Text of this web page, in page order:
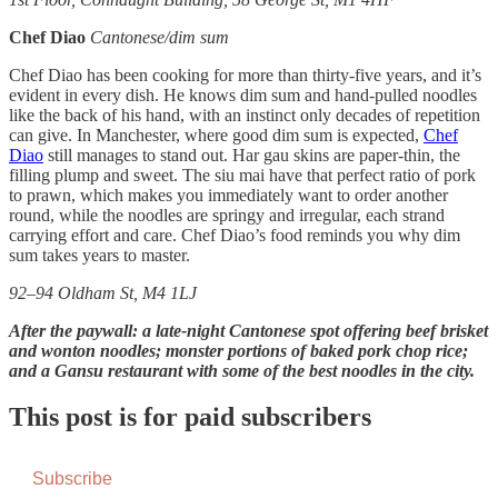
Chef Diao Cantonese/dim sum
Chef Diao has been cooking for more than thirty-five years, and it’s
evident in every dish. He knows dim sum and hand-pulled noodles
like the back of his hand, with an instinct only decades of repetition
can give. In Manchester, where good dim sum is expected, Chef
Diao still manages to stand out. Har gau skins are paper-thin, the
filling plump and sweet. The siu mai have that perfect ratio of pork
to prawn, which makes you immediately want to order another
round, while the noodles are springy and irregular, each strand
carrying effort and care. Chef Diao’s food reminds you why dim
sum takes years to master.
92–94 Oldham St, M4 1LJ
After the paywall: a late-night Cantonese spot offering beef brisket
and wonton noodles; monster portions of baked pork chop rice;
and a Gansu restaurant with some of the best noodles in the city.
This post is for paid subscribers
Subscribe